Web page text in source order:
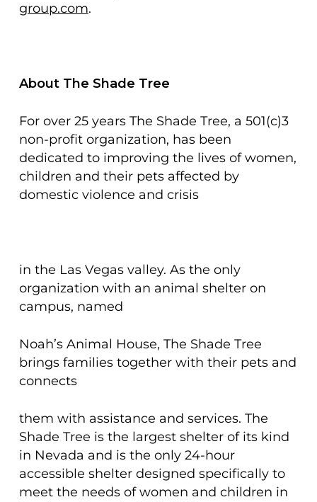
group.com.
About The Shade Tree
For over 25 years The Shade Tree, a 501(c)3
non-profit organization, has been
dedicated to improving the lives of women,
children and their pets affected by
domestic violence and crisis
in the Las Vegas valley. As the only
organization with an animal shelter on
campus, named
Noah’s Animal House, The Shade Tree
brings families together with their pets and
connects
them with assistance and services. The
Shade Tree is the largest shelter of its kind
in Nevada and is the only 24-hour
accessible shelter designed specifically to
meet the needs of women and children in